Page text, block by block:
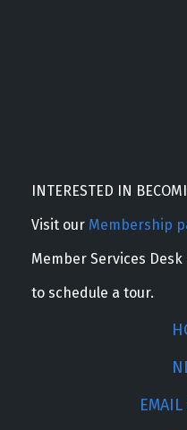
INTERESTED IN
Visit our Membership
Member Services Desk
to schedule a tour.